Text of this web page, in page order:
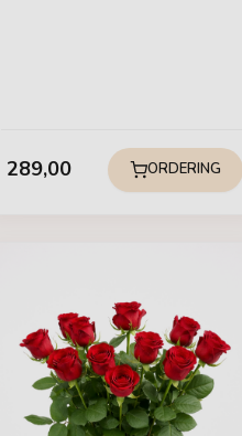
289,00 ORDERING